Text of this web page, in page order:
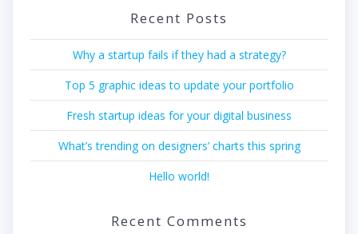
Recent Posts
Why a startup fails if they had a strategy?
Top 5 graphic ideas to update your portfolio
Fresh startup ideas for your digital business
What’s trending on designers’ charts this spring
Hello world!
Recent Comments